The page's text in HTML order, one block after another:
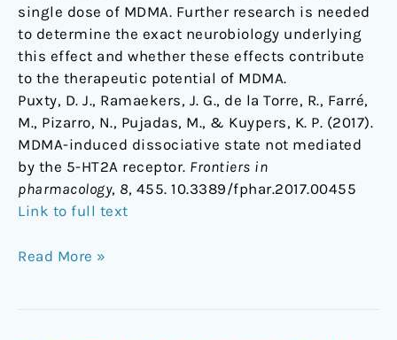
single dose of MDMA. Further research is needed
to determine the exact neurobiology underlying
this effect and whether these effects contribute
to the therapeutic potential of MDMA.
Puxty, D. J., Ramaekers, J. G., de la Torre, R., Farré,
M., Pizarro, N., Pujadas, M., & Kuypers, K. P. (2017).
MDMA-induced dissociative state not mediated
by the 5-HT2A receptor. Frontiers in
pharmacology, 8, 455. 10.3389/fphar.2017.00455
Link to full text
Read More »